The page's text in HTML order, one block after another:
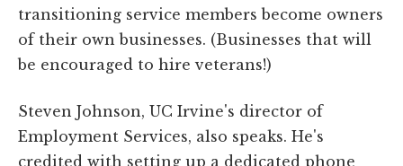
transitioning service members become owners
of their own businesses. (Businesses that will
be encouraged to hire veterans!)
Steven Johnson, UC Irvine's director of
Employment Services, also speaks. He's
credited with setting up a dedicated phone